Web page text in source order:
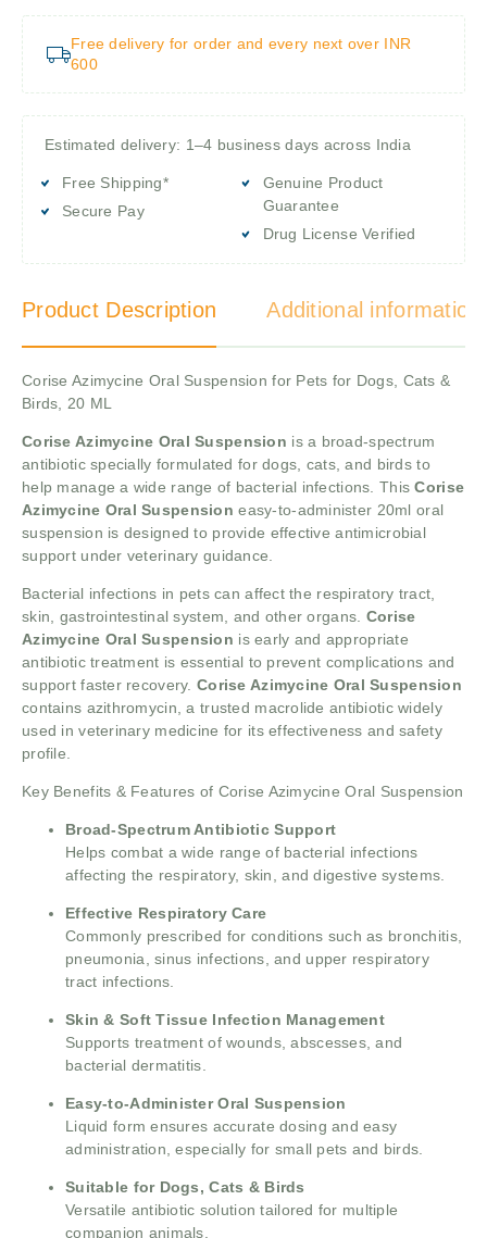
Free delivery for order and every next over INR
600
Estimated delivery: 1–4 business days across India
Free Shipping*
Secure Pay
Genuine Product
Guarantee
Drug License Verified
Product Description Additional information
Corise Azimycine Oral Suspension for Pets for Dogs, Cats &
Birds, 20 ML
Corise Azimycine Oral Suspension is a broad-spectrum
antibiotic specially formulated for dogs, cats, and birds to
help manage a wide range of bacterial infections. ThisCorise
Azimycine Oral Suspensioneasy-to-administer 20ml oral
suspension is designed to provide effective antimicrobial
support under veterinary guidance.
Bacterial infections in pets can affect the respiratory tract,
skin, gastrointestinal system, and other organs. Corise
Azimycine Oral Suspension is early and appropriate
antibiotic treatment is essential to prevent complications and
support faster recovery. Corise Azimycine Oral Suspension
contains azithromycin, a trusted macrolide antibiotic widely
used in veterinary medicine for its effectiveness and safety
profile.
Key Benefits & Features of Corise Azimycine Oral Suspension
Broad-Spectrum Antibiotic Support
Helps combat a wide range of bacterial infections
affecting the respiratory, skin, and digestive systems.
Effective Respiratory Care
Commonly prescribed for conditions such as bronchitis,
pneumonia, sinus infections, and upper respiratory
tract infections.
Skin & Soft Tissue Infection Management
Supports treatment of wounds, abscesses, and
bacterial dermatitis.
Easy-to-Administer Oral Suspension
Liquid form ensures accurate dosing and easy
administration, especially for small pets and birds.
Suitable for Dogs, Cats & Birds
Versatile antibiotic solution tailored for multiple
companion animals.